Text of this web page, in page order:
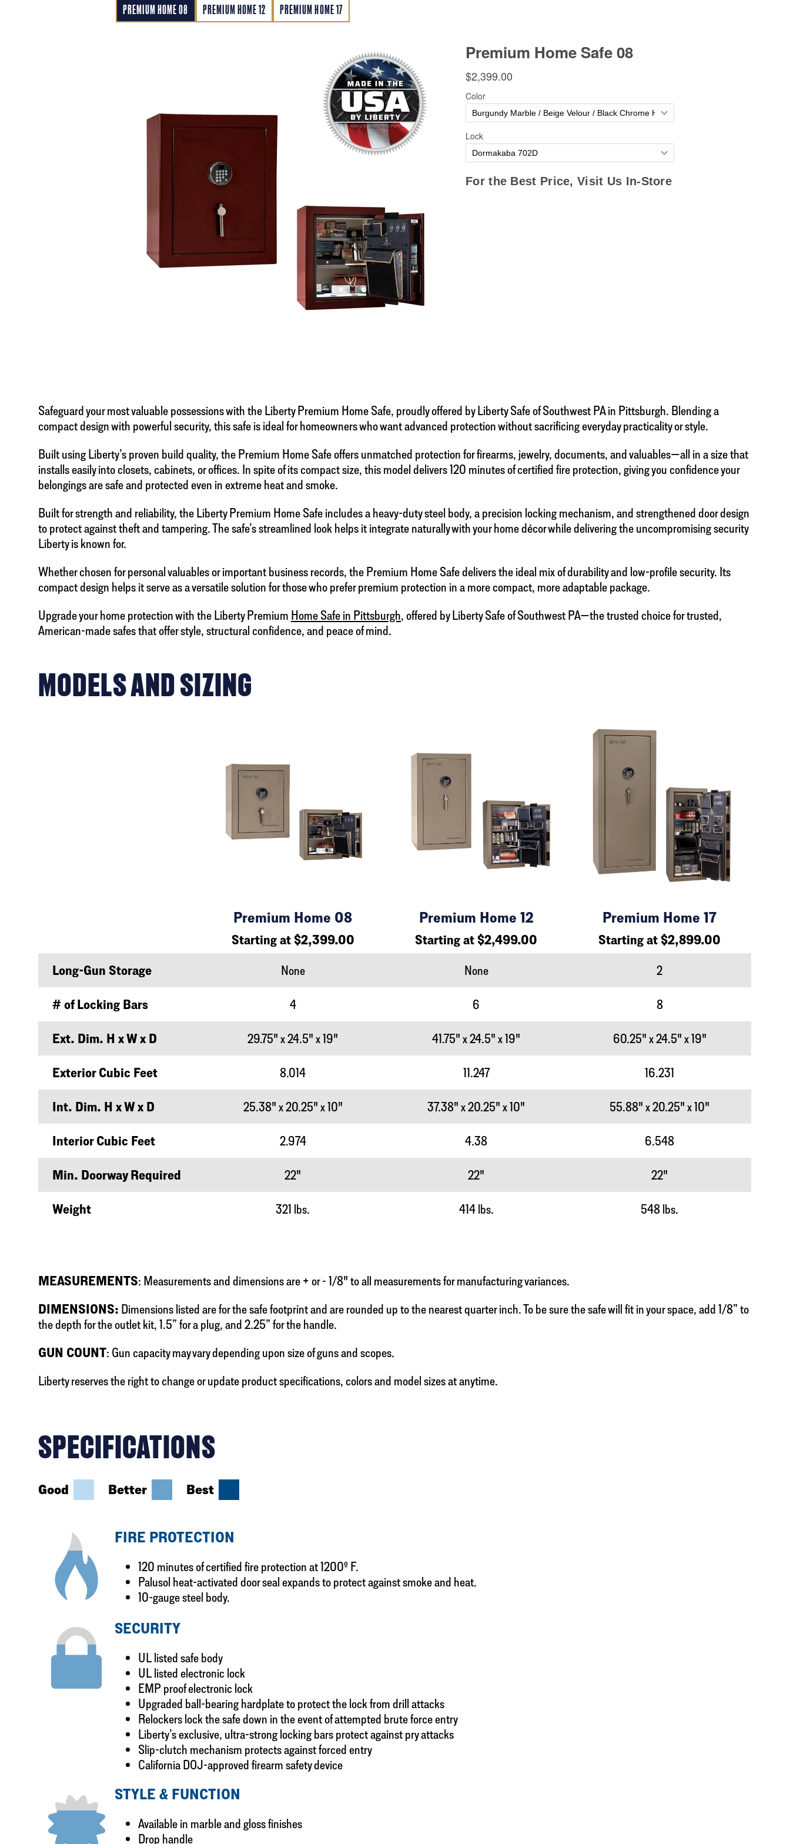
PREMIUM HOME 08 PREMIUM HOME 12 PREMIUM HOME 17
Safeguard your most valuable possessions with the Liberty Premium Home Safe, proudly offered by Liberty Safe of Southwest PA in Pittsburgh. Blending a
compact design with powerful security, this safe is ideal for homeowners who want advanced protection without sacrificing everyday practicality or style.
Built using Liberty’s proven build quality, the Premium Home Safe offers unmatched protection for firearms, jewelry, documents, and valuables—all in a size that
installs easily into closets, cabinets, or offices. In spite of its compact size, this model delivers 120 minutes of certified fire protection, giving you confidence your
belongings are safe and protected even in extreme heat and smoke.
Built for strength and reliability, the Liberty Premium Home Safe includes a heavy-duty steel body, a precision locking mechanism, and strengthened door design
to protect against theft and tampering. The safe’s streamlined look helps it integrate naturally with your home décor while delivering the uncompromising security
Liberty is known for.
Whether chosen for personal valuables or important business records, the Premium Home Safe delivers the ideal mix of durability and low-profile security. Its
compact design helps it serve as a versatile solution for those who prefer premium protection in a more compact, more adaptable package.
Upgrade your home protection with the Liberty Premium Home Safe in Pittsburgh, offered by Liberty Safe of Southwest PA—the trusted choice for trusted,
American-made safes that offer style, structural confidence, and peace of mind.
MODELS AND SIZING
Premium Home 08
Starting at $2,399.00
Premium Home 12
Starting at $2,499.00
Premium Home 17
Starting at $2,899.00
Long-Gun Storage
None None 2
# of Locking Bars 4 6 8
Ext. Dim. H x W x D 29.75" x 24.5" x 19" 41.75" x 24.5" x 19" 60.25" x 24.5" x 19"
Exterior Cubic Feet 8.014 11.247 16.231
Int. Dim. H x W x D 25.38" x 20.25" x 10" 37.38" x 20.25" x 10" 55.88" x 20.25" x 10"
Interior Cubic Feet 2.974 4.38 6.548
Min. Doorway Required 22" 22" 22"
Weight 321 lbs. 414 lbs. 548 lbs.
MEASUREMENTS: Measurements and dimensions are + or - 1/8" to all measurements for manufacturing variances.
DIMENSIONS: Dimensions listed are for the safe footprint and are rounded up to the nearest quarter inch. To be sure the safe will fit in your space, add 1/8” to
the depth for the outlet kit, 1.5” for a plug, and 2.25” for the handle.
GUN COUNT: Gun capacity may vary depending upon size of guns and scopes.
Liberty reserves the right to change or update product specifications, colors and model sizes at anytime.
SPECIFICATIONS
Good Better Best
FIRE PROTECTION
120 minutes of certified fire protection at 1200º F.
Palusol heat-activated door seal expands to protect against smoke and heat.
10-gauge steel body.
SECURITY
UL listed safe body
UL listed electronic lock
EMP proof electronic lock
Upgraded ball-bearing hardplate to protect the lock from drill attacks
Relockers lock the safe down in the event of attempted brute force entry
Liberty’s exclusive, ultra-strong locking bars protect against pry attacks
Slip-clutch mechanism protects against forced entry
California DOJ-approved firearm safety device
STYLE & FUNCTION
Available in marble and gloss finishes
Drop handle